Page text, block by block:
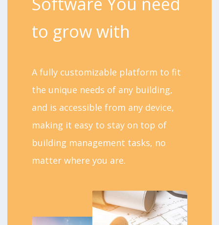
to grow with
A fully customizable platform to fit
the unique needs of any building,
and is accessible from any device,
making it easy to stay on top of
building management tasks, no
matter where you are.